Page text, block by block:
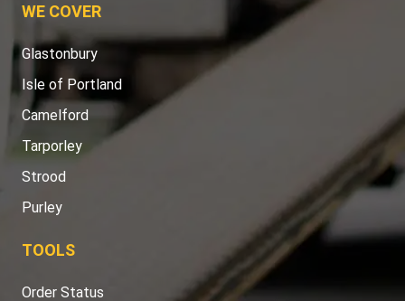
WE COVER
Glastonbury
Isle of Portland
Camelford
Tarporley
Strood
Purley
TOOLS
Order Status